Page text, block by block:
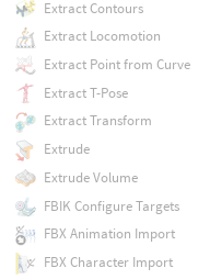
Extract Contours
Extract Locomotion
Extract Point from Curve
Extract T-Pose
Extract Transform
Extrude
Extrude Volume
FBIK Configure Targets
FBX Animation Import
FBX Character Import